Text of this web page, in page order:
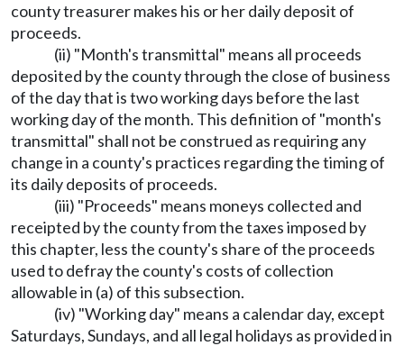
county treasurer makes his or her daily deposit of
proceeds.
(ii) "Month's transmittal" means all proceeds
deposited by the county through the close of business
of the day that is two working days before the last
working day of the month. This definition of "month's
transmittal" shall not be construed as requiring any
change in a county's practices regarding the timing of
its daily deposits of proceeds.
(iii) "Proceeds" means moneys collected and
receipted by the county from the taxes imposed by
this chapter, less the county's share of the proceeds
used to defray the county's costs of collection
allowable in (a) of this subsection.
(iv) "Working day" means a calendar day, except
Saturdays, Sundays, and all legal holidays as provided in